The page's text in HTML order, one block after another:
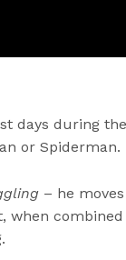
days during
or Spiderman.
– he
when